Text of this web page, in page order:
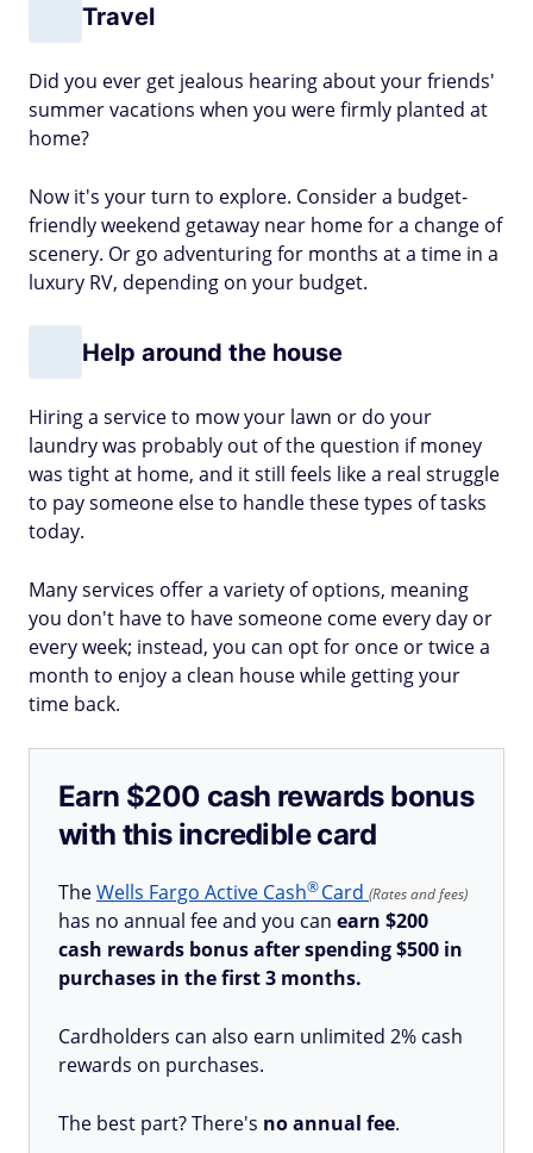
Travel
Did you ever get jealous hearing about your friends'
summer vacations when you were firmly planted at
home?
Now it's your turn to explore. Consider a budget-
friendly weekend getaway near home for a change of
scenery. Or go adventuring for months at a time in a
luxury RV, depending on your budget.
Help around the house
Hiring a service to mow your lawn or do your
laundry was probably out of the question if money
was tight at home, and it still feels like a real struggle
to pay someone else to handle these types of tasks
today.
Many services offer a variety of options, meaning
you don't have to have someone come every day or
every week; instead, you can opt for once or twice a
month to enjoy a clean house while getting your
time back.
Earn $200 cash rewards bonus
with this incredible card
TheWells Fargo Active Cash®Card (Rates and fees)
has no annual fee and you can earn $200
cash rewards bonus after spending $500 in
purchases in the first 3 months.
Cardholders can also earn unlimited 2% cash
rewards on purchases.
The best part? There's no annual fee.